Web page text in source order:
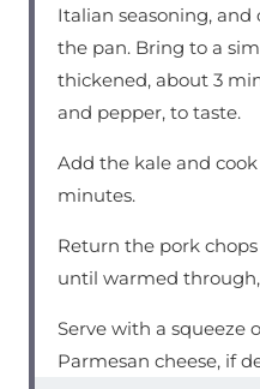
Italian seasoning,
the pan. Bring to a
thickened, about 3
and pepper, to taste.
Add the kale and
minutes.
Return the pork
until warmed
Serve with a squeeze
Parmesan cheese, if